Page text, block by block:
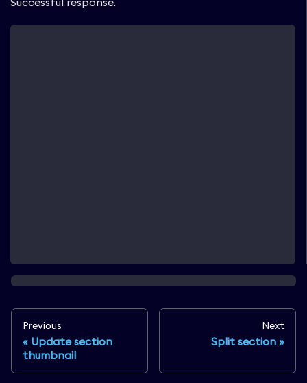
Previous
Update section
thumbnail
Next
Split section